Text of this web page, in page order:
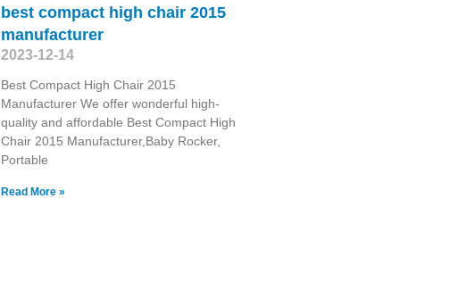
best compact high chair 2015
manufacturer
2023-12-14
Best Compact High Chair 2015
Manufacturer We offer wonderful high-
quality and affordable Best Compact High
Chair 2015 Manufacturer,Baby Rocker,
Portable
Read More »